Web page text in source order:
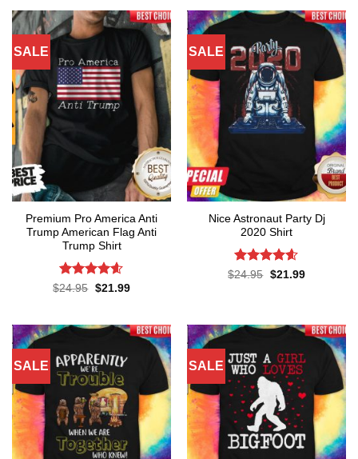
SALE
Premium Pro America Anti
Trump American Flag Anti
Trump Shirt
Rated4.57
$24.95 Original
$21.99Current
SALE
Nice Astronaut Party Dj
2020 Shirt
Rated4.57
$24.95 Original
$21.99Current
SALE SALE